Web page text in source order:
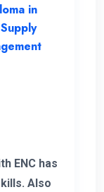
in
ENC has
Also